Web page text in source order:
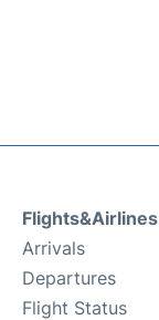
Flights&Airlines
Arrivals
Departures
Flight Status